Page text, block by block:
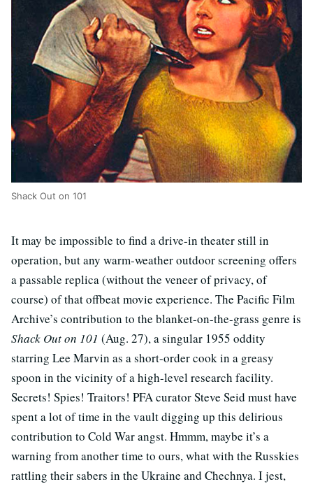
Shack Out on 101
It may be impossible to find a drive-in theater still in
operation, but any warm-weather outdoor screening offers
a passable replica (without the veneer of privacy, of
course) of that offbeat movie experience. The Pacific Film
Archive’s contribution to the blanket-on-the-grass genre is
Shack Out on 101 (Aug. 27), a singular 1955 oddity
starring Lee Marvin as a short-order cook in a greasy
spoon in the vicinity of a high-level research facility.
Secrets! Spies! Traitors! PFA curator Steve Seid must have
spent a lot of time in the vault digging up this delirious
contribution to Cold War angst. Hmmm, maybe it’s a
warning from another time to ours, what with the Russkies
rattling their sabers in the Ukraine and Chechnya. I jest,